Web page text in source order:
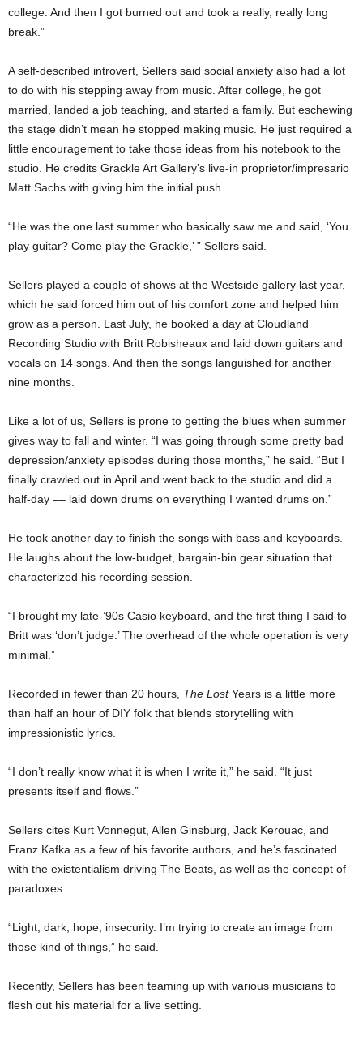
college. And then I got burned out and took a really, really long
break.”
A self-described introvert, Sellers said social anxiety also had a lot
to do with his stepping away from music. After college, he got
married, landed a job teaching, and started a family. But eschewing
the stage didn’t mean he stopped making music. He just required a
little encouragement to take those ideas from his notebook to the
studio. He credits Grackle Art Gallery’s live-in proprietor/impresario
Matt Sachs with giving him the initial push.
“He was the one last summer who basically saw me and said, ‘You
play guitar? Come play the Grackle,’ ” Sellers said.
Sellers played a couple of shows at the Westside gallery last year,
which he said forced him out of his comfort zone and helped him
grow as a person. Last July, he booked a day at Cloudland
Recording Studio with Britt Robisheaux and laid down guitars and
vocals on 14 songs. And then the songs languished for another
nine months.
Like a lot of us, Sellers is prone to getting the blues when summer
gives way to fall and winter. “I was going through some pretty bad
depression/anxiety episodes during those months,” he said. “But I
finally crawled out in April and went back to the studio and did a
half-day –– laid down drums on everything I wanted drums on.”
He took another day to finish the songs with bass and keyboards.
He laughs about the low-budget, bargain-bin gear situation that
characterized his recording session.
“I brought my late-’90s Casio keyboard, and the first thing I said to
Britt was ‘don’t judge.’ The overhead of the whole operation is very
minimal.”
Recorded in fewer than 20 hours, The LostYears is a little more
than half an hour of DIY folk that blends storytelling with
impressionistic lyrics.
“I don’t really know what it is when I write it,” he said. “It just
presents itself and flows.”
Sellers cites Kurt Vonnegut, Allen Ginsburg, Jack Kerouac, and
Franz Kafka as a few of his favorite authors, and he’s fascinated
with the existentialism driving The Beats, as well as the concept of
paradoxes.
“Light, dark, hope, insecurity. I’m trying to create an image from
those kind of things,” he said.
Recently, Sellers has been teaming up with various musicians to
flesh out his material for a live setting.